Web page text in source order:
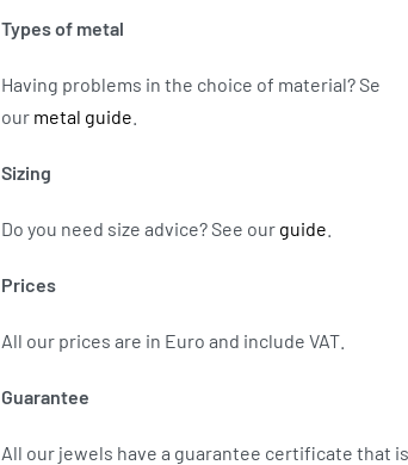
Types of metal
Having problems in the choice of material? Se
our metal guide
Sizing
Do you need size advice? See our guide
Prices
All our prices are in Euro and include VAT.
Guarantee
All our jewels have a guarantee certificate that is